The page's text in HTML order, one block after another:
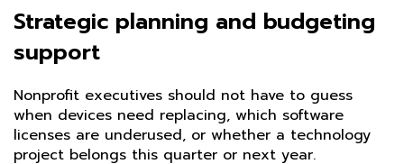
Strategic planning and budgeting
support
Nonprofit executives should not have to guess
when devices need replacing, which software
licenses are underused, or whether a technology
project belongs this quarter or next year.